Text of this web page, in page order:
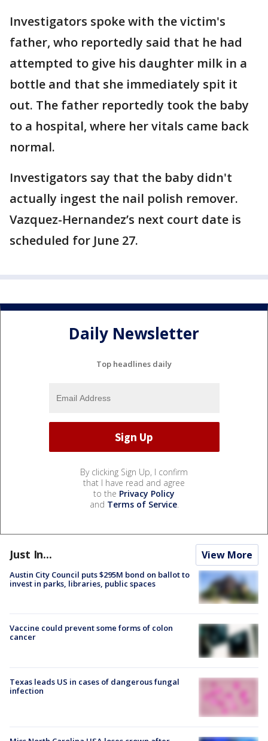
Investigators spoke with the victim's
father, who reportedly said that he had
attempted to give his daughter milk in a
bottle and that she immediately spit it
out. The father reportedly took the baby
to a hospital, where her vitals came back
normal.
Investigators say that the baby didn't
actually ingest the nail polish remover.
Vazquez-Hernandez’s next court date is
scheduled for June 27.
Daily Newsletter
Top headlines daily
By clicking Sign Up, I confirm
that I have read and agree
to the Privacy Policy
and Terms of Service.
Just In... View More
Austin City Council puts $295M bond on ballot to
invest in parks, libraries, public spaces
Vaccine could prevent some forms of colon
cancer
Texas leads US in cases of dangerous fungal
infection